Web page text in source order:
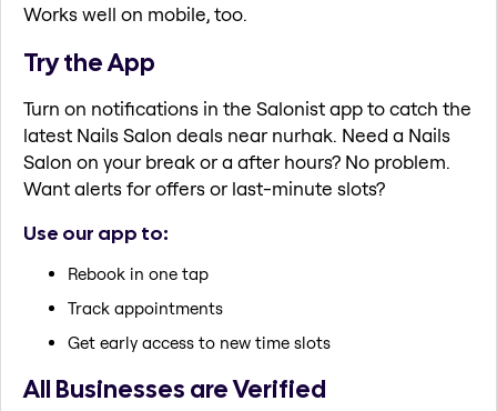
Works well on mobile, too.
Try the App
Turn on notifications in the Salonist app to catch the
latest Nails Salon deals near nurhak. Need a Nails
Salon on your break or a after hours? No problem.
Want alerts for offers or last-minute slots?
Use our app to:
Rebook in one tap
Track appointments
Get early access to new time slots
All Businesses are Verified